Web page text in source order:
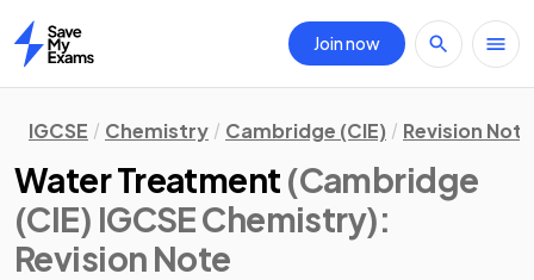
Home
Join now
IGCSE Chemistry Cambridge (CIE) Revision
Water Treatment (Cambridge
(CIE) IGCSE Chemistry):
Revision Note